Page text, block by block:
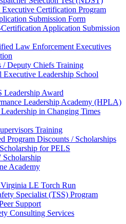
Certification Program
Submission Form
Application Submission
Law Enforcement Executives
/ Deputy Chiefs Training
Executive Leadership School
Leadership Award
Leadership Academy (HPLA)
in Changing Times
Training
Program Discounts / Scholarships
for PELS
Academy
LE Torch Run
Specialist (TSS) Program
Support
Consulting Services